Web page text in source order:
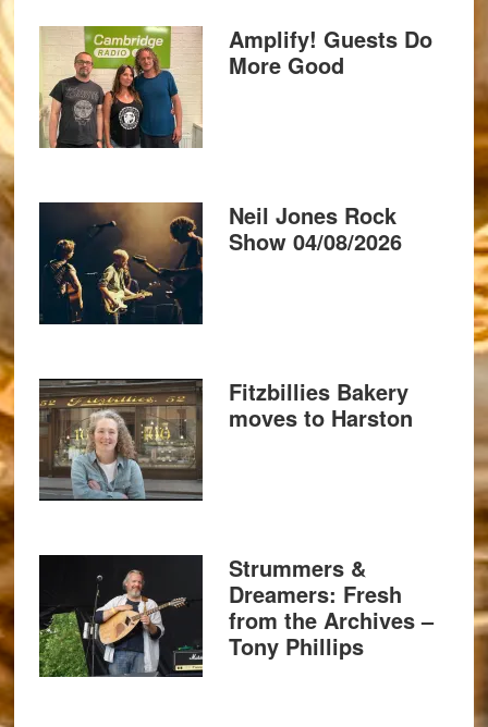
Amplify! Guests Do
More Good
Neil Jones Rock
Show 04/08/2026
Fitzbillies Bakery
moves to Harston
Strummers &
Dreamers: Fresh
from the Archives –
Tony Phillips